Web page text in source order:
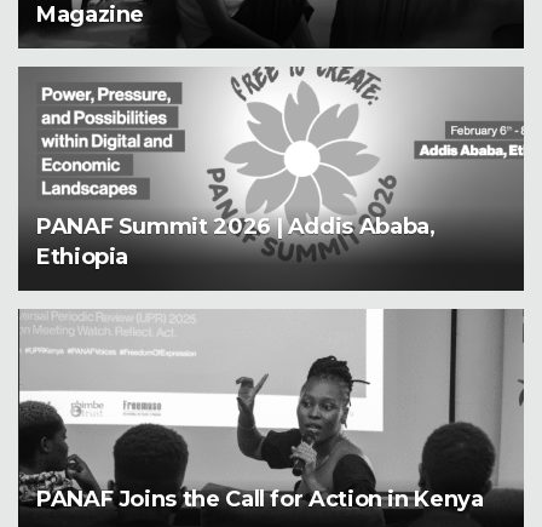
Magazine
PANAF Summit 2026 | Addis Ababa,
Ethiopia
PANAF Joins the Call for Action in Kenya